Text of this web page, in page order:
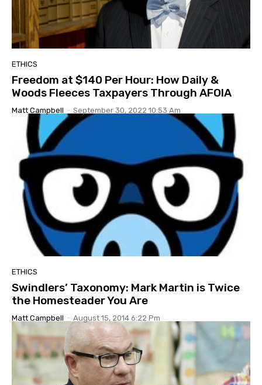
ETHICS
Freedom at $140 Per Hour: How Daily &
Woods Fleeces Taxpayers Through AFOIA
Matt Campbell - September 30, 2022 10:53 Am
ETHICS
Swindlers’ Taxonomy: Mark Martin is Twice
the Homesteader You Are
Matt Campbell - August 15, 2014 6:22 Pm